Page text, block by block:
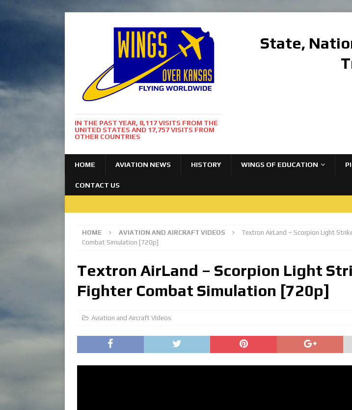
IN THE PAST YEAR, 8,117 VISITS FROM THE
UNITED STATES AND 17,757 VISITS FROM
OTHER COUNTRIES
State,
HOME AVIATION NEWS HISTORY WINGS OF EDUCATION
CONTACT US
HOME AVIATION AND AIRCRAFT VIDEOS
Textron AirLand – Scorpion Light
Combat Simulation [720p]
Textron AirLand – Scorpion Light
Fighter Combat Simulation [720p]
Aviation and Aircraft Videos